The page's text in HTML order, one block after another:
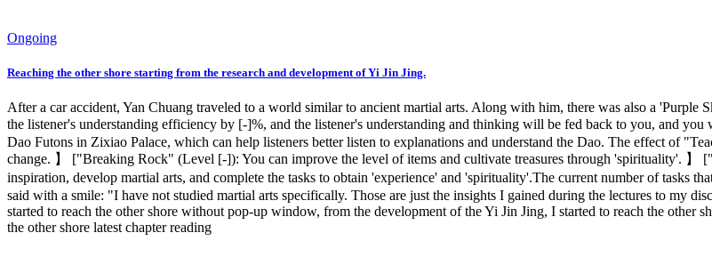
Ongoing
Reaching the other shore starting from the research and development of Yi Jin Jing.
After a car accident, Yan Chuang traveled to a world similar to ancient martial arts. Along with him, there was also a
the listener's understanding efficiency by [-]%, and the listener's understanding and thinking will be fed back to you, and
Dao Futons in Zixiao Palace, which can help listeners better listen to explanations and understand the Dao. The effect of
change. 】 ["Breaking Rock" (Level [-]): You can improve the level of items and cultivate treasures through 'spirituality'. 】
inspiration, develop martial arts, and complete the tasks to obtain 'experience' and 'spirituality'.The current number of tasks
said with a smile: "I have not studied martial arts specifically. Those are just the insights I gained during the lectures to
started to reach the other shore without pop-up window, from the development of the Yi Jin Jing, I started to reach the other
the other shore latest chapter reading